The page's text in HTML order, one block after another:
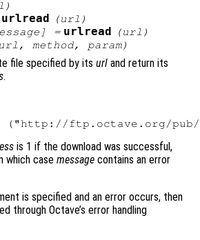
)
urlread (url )
] = urlread (url )
, method, param)
file specified by its url and return its
.
is 1 if the download was successful,
which case message contains an error
is specified and an error occurs, then
through Octave’s error handling